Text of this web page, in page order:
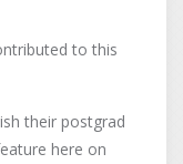
to this
their postgrad
here on